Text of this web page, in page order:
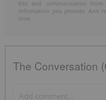
kits and communication
information you provide. And
time.
The Conversation